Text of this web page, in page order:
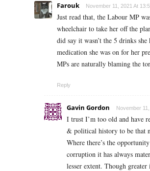
Farouk November 11, 2021 At
Just read that, the Labour MP
wheelchair to take her off the
did say it wasn’t the 5 drinks
medication she was on for her
MPs are naturally blaming the
Reply
Gavin Gordon November
I trust I’m too old and have
& political history to be that
Where there’s the
corruption it has always
lesser extent. Though